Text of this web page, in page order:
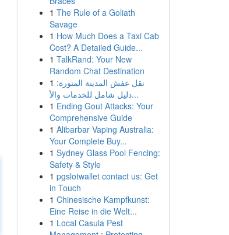
1 The Rule of a Goliath
Savage
1 How Much Does a Taxi Cab
Cost? A Detailed Guide...
1 TalkRand: Your New
Random Chat Destination
1 نقل عفش المدينة المنورة:
دليل شامل للخدمات والأ...
1 Ending Gout Attacks: Your
Comprehensive Guide
1 Alibarbar Vaping Australia:
Your Complete Buy...
1 Sydney Glass Pool Fencing:
Safety & Style
1 pgslotwallet contact us: Get
in Touch
1 Chinesische Kampfkunst:
Eine Reise in die Welt...
1 Local Casula Pest